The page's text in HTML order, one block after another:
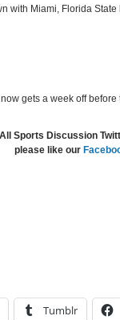
with Miami, Florida
gets a week off
Sports Discussion
please like our
Tumblr